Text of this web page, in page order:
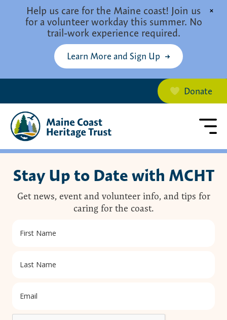
Help us care for the Maine coast! Join us
for a volunteer workday this summer. No
trail-work experience required.
Learn More and Sign Up
×
Donate
Stay Up to Date with MCHT
Get news, event and volunteer info, and tips for
caring for the coast.